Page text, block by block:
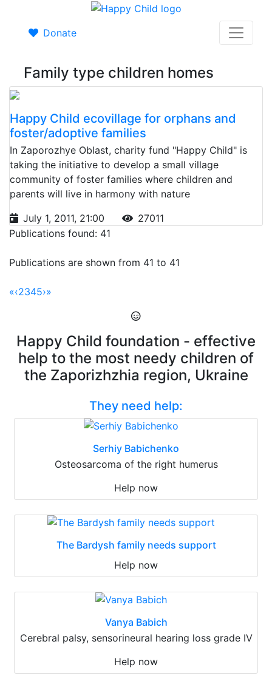
Donate
Family type children homes
Happy Child ecovillage for orphans and
foster/adoptive families
In Zaporozhye Oblast, charity fund "Happy Child" is
taking the initiative to develop a small village
community of foster families where children and
parents will live in harmony with nature
July 1, 2011, 21:00
27011
Publications found: 41
Publications are shown from 41 to 41
«‹2345›»
Happy Child foundation - effective
help to the most needy children of
the Zaporizhzhia region, Ukraine
They need help:
Serhiy Babichenko
Osteosarcoma of the right humerus
Help now
The Bardysh family needs support
Help now
Vanya Babich
Cerebral palsy, sensorineural hearing loss grade IV
Help now